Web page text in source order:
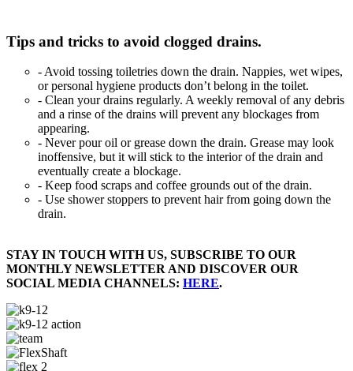
Tips and tricks to avoid clogged drains.
- Avoid tossing toiletries down the drain. Nappies, wet wipes,
or personal hygiene products don’t belong in the toilet.
- Clean your drains regularly. A weekly removal of any debris
and a rinse of the drains will prevent any blockages from
appearing.
- Never pour oil or grease down the drain. Grease may look
inoffensive, but it will stick to the interior of the drain and
eventually create a blockage.
- Keep food scraps and coffee grounds out of the drain.
- Use shower stoppers to prevent hair from going down the
drain.
STAY IN TOUCH WITH US, SUBSCRIBE TO OUR
MONTHLY NEWSLETTER AND DISCOVER OUR
SOCIAL MEDIA CHANNELS: HERE.